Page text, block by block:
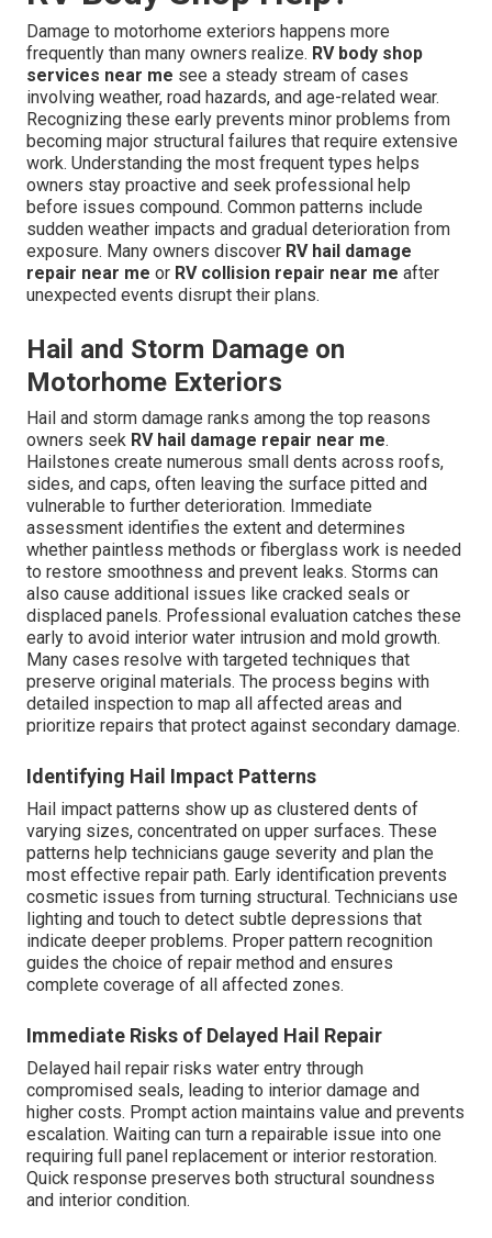
Damage to motorhome exteriors happens more
frequently than many owners realize. RV body shop
services near me see a steady stream of cases
involving weather, road hazards, and age-related wear.
Recognizing these early prevents minor problems from
becoming major structural failures that require extensive
work. Understanding the most frequent types helps
owners stay proactive and seek professional help
before issues compound. Common patterns include
sudden weather impacts and gradual deterioration from
exposure. Many owners discover RV hail damage
repair near me or RV collision repair near me after
unexpected events disrupt their plans.
Hail and Storm Damage on
Motorhome Exteriors
Hail and storm damage ranks among the top reasons
owners seek RV hail damage repair near me.
Hailstones create numerous small dents across roofs,
sides, and caps, often leaving the surface pitted and
vulnerable to further deterioration. Immediate
assessment identifies the extent and determines
whether paintless methods or fiberglass work is needed
to restore smoothness and prevent leaks. Storms can
also cause additional issues like cracked seals or
displaced panels. Professional evaluation catches these
early to avoid interior water intrusion and mold growth.
Many cases resolve with targeted techniques that
preserve original materials. The process begins with
detailed inspection to map all affected areas and
prioritize repairs that protect against secondary damage.
Identifying Hail Impact Patterns
Hail impact patterns show up as clustered dents of
varying sizes, concentrated on upper surfaces. These
patterns help technicians gauge severity and plan the
most effective repair path. Early identification prevents
cosmetic issues from turning structural. Technicians use
lighting and touch to detect subtle depressions that
indicate deeper problems. Proper pattern recognition
guides the choice of repair method and ensures
complete coverage of all affected zones.
Immediate Risks of Delayed Hail Repair
Delayed hail repair risks water entry through
compromised seals, leading to interior damage and
higher costs. Prompt action maintains value and prevents
escalation. Waiting can turn a repairable issue into one
requiring full panel replacement or interior restoration.
Quick response preserves both structural soundness
and interior condition.